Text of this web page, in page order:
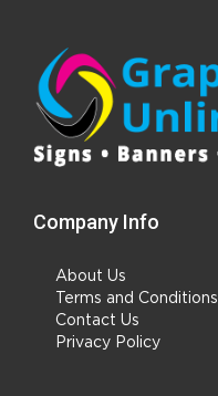
Company Info
About Us
Terms and Conditions
Contact Us
Privacy Policy